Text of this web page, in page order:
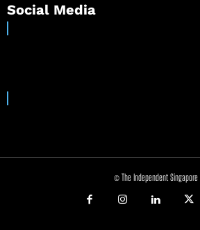
Social Media
© The Independent Singapore